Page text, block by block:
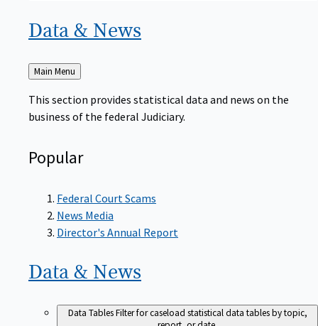
Data & News
Back
to
Main Menu
This section provides statistical data and news on the
business of the federal Judiciary.
Popular
Federal Court Scams
News Media
Director's Annual Report
Data & News
Data TablesFilter for caseload statistical data tables by topic,